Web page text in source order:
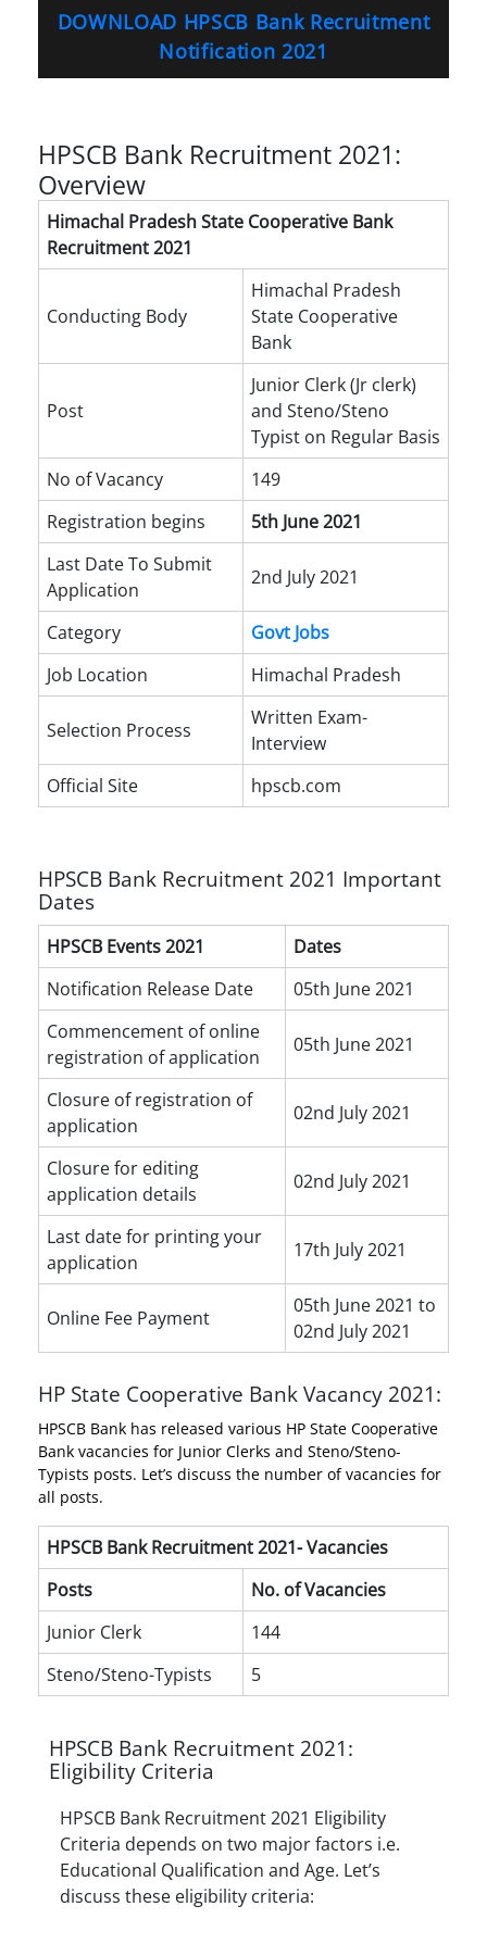
DOWNLOAD HPSCB Bank Recruitment
Notification 2021
HPSCB Bank Recruitment 2021:
Overview
Himachal Pradesh State Cooperative Bank
Recruitment 2021
Conducting Body
Himachal Pradesh
State Cooperative
Bank
Post
Junior Clerk (Jr clerk)
and Steno/Steno
Typist on Regular Basis
No of Vacancy
149
Registration begins
5th June 2021
Last Date To Submit
Application
2nd July 2021
Category
Govt Jobs
Job Location
Himachal Pradesh
Selection Process
Written Exam-
Interview
Official Site
hpscb.com
HPSCB Bank Recruitment 2021 Important
Dates
HPSCB Events 2021
Dates
Notification Release Date
05th June 2021
Commencement of online
registration of application
05th June 2021
Closure of registration of
application
02nd July 2021
Closure for editing
application details
02nd July 2021
Last date for printing your
application
17th July 2021
Online Fee Payment
05th June 2021 to
02nd July 2021
HP State Cooperative Bank Vacancy 2021:
HPSCB Bank has released various HP State Cooperative
Bank vacancies for Junior Clerks and Steno/Steno-
Typists posts. Let’s discuss the number of vacancies for
all posts.
HPSCB Bank Recruitment 2021- Vacancies
Posts
No. of Vacancies
Junior Clerk
144
Steno/Steno-Typists
5
HPSCB Bank Recruitment 2021:
Eligibility Criteria
HPSCB Bank Recruitment 2021 Eligibility
Criteria depends on two major factors i.e.
Educational Qualification and Age. Let’s
discuss these eligibility criteria: